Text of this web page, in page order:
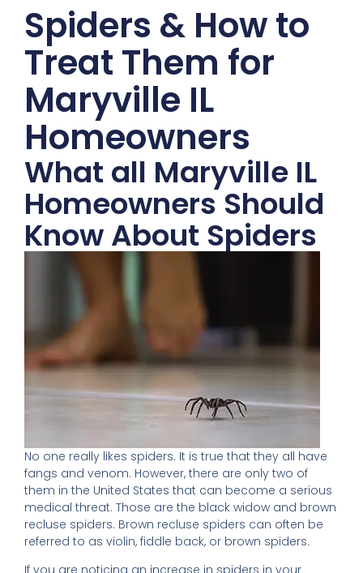
Spiders & How to
Treat Them for
Maryville IL
Homeowners
What all Maryville IL
Homeowners Should
Know About Spiders
No one really likes spiders. It is true that they all have
fangs and venom. However, there are only two of
them in the United States that can become a serious
medical threat. Those are the black widow and brown
recluse spiders. Brown recluse spiders can often be
referred to as violin, fiddle back, or brown spiders.
If you are noticing an increase in spiders in your